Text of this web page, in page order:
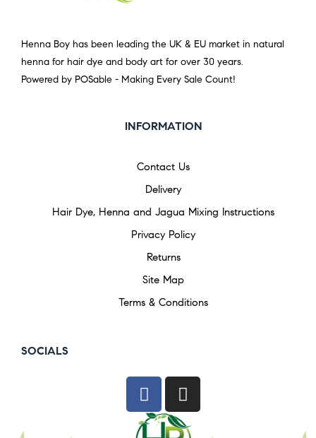
Henna Boy has been leading the UK & EU market in natural
henna for hair dye and body art for over 30 years.
Powered by POSable - Making Every Sale Count!
INFORMATION
Contact Us
Delivery
Hair Dye, Henna and Jagua Mixing Instructions
Privacy Policy
Returns
Site Map
Terms & Conditions
SOCIALS